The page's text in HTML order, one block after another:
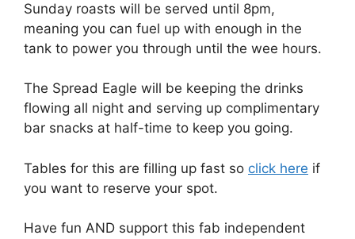
Sunday roasts will be served until 8pm,
meaning you can fuel up with enough in the
tank to power you through until the wee hours.
The Spread Eagle will be keeping the drinks
flowing all night and serving up complimentary
bar snacks at half-time to keep you going.
Tables for this are filling up fast so click here if
you want to reserve your spot.
Have fun AND support this fab independent